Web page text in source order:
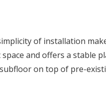
of installation
and offers a stable
on top of pre-